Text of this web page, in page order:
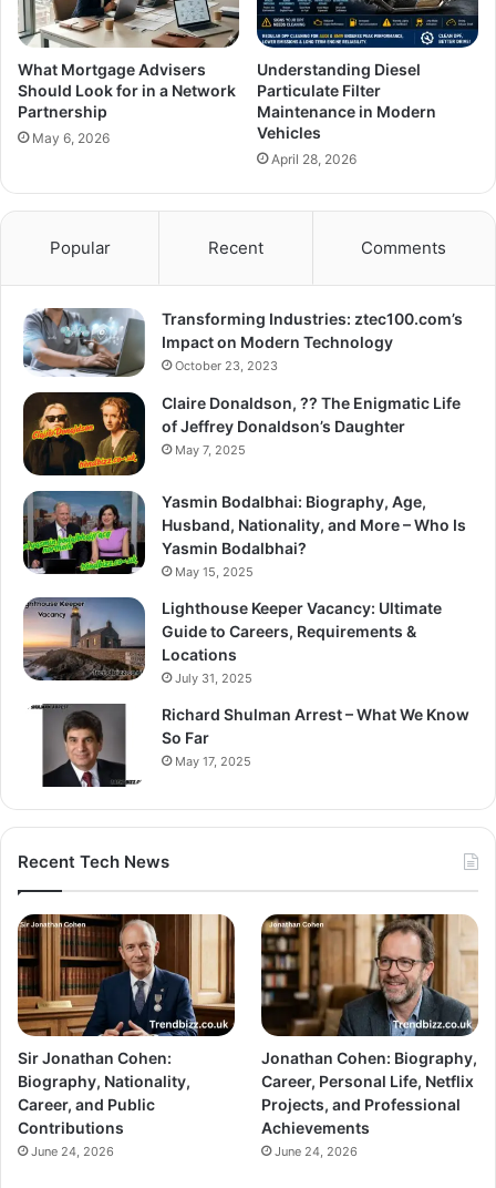
What Mortgage Advisers
Should Look for in a Network
Partnership
May 6, 2026
Understanding Diesel
Particulate Filter
Maintenance in Modern
Vehicles
April 28, 2026
Popular Recent Comments
Transforming Industries: ztec100.com’s
Impact on Modern Technology
October 23, 2023
Claire Donaldson, ?? The Enigmatic Life
of Jeffrey Donaldson’s Daughter
May 7, 2025
Yasmin Bodalbhai: Biography, Age,
Husband, Nationality, and More – Who Is
Yasmin Bodalbhai?
May 15, 2025
Lighthouse Keeper Vacancy: Ultimate
Guide to Careers, Requirements &
Locations
July 31, 2025
Richard Shulman Arrest – What We Know
So Far
May 17, 2025
Recent Tech News
Sir Jonathan Cohen:
Biography, Nationality,
Career, and Public
Contributions
June 24, 2026
Jonathan Cohen: Biography,
Career, Personal Life, Netflix
Projects, and Professional
Achievements
June 24, 2026